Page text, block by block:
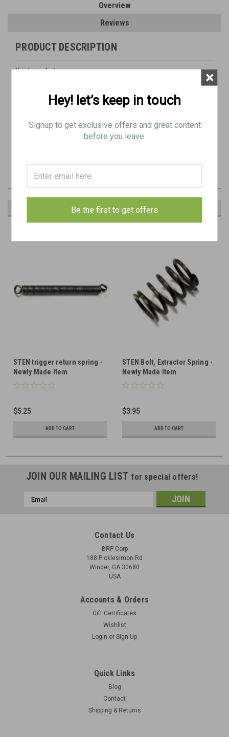
Overview
Reviews
PRODUCT DESCRIPTION
Newly made item
M1 Garand Operating Rod Spring
These were made longer than stock and typically require trimming
for proper cycle lenght.
STEN trigger return spring -
Newly Made Item
$5.25
ADD TO CART
STEN Bolt, Extractor Spring -
Newly Made Item
$3.95
ADD TO CART
JOIN OUR MAILING LIST for special offers!
Email
Contact Us
BRP Corp
188 Picklesimon Rd
Winder, GA 30680
USA
Accounts & Orders
Gift Certificates
Wishlist
Login or Sign Up
Quick Links
Blog
Contact
Shipping & Returns
Hey! let’s keep in touch
Signup to get exclusive offers and great content
before you leave.
Be the first to get offers
×